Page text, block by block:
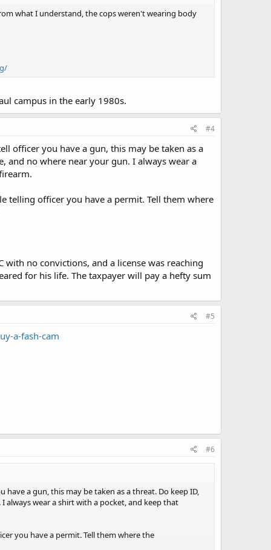
what I understand, the cops weren't wearing body
campus in the early 1980s.
#4
officer you have a gun, this may be taken as a
and no where near your gun. I always wear a
telling officer you have a permit. Tell them where
no convictions, and a license was reaching
for his life. The taxpayer will pay a hefty sum
#5
a-fash-cam
#6
a gun, this may be taken as a threat. Do keep ID,
always wear a shirt with a pocket, and keep that
you have a permit. Tell them where the